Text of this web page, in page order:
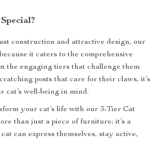
construction and attractive design, our
it caters to the comprehensive
the engaging tiers that challenge them
posts that care for their claws, it’s
cat’s well-being in mind.
your cat’s life with our 3-Tier Cat
than just a piece of furniture; it’s a
can express themselves, stay active,